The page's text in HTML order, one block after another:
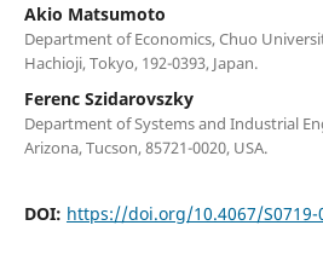
Akio Matsumoto
Department of Economics, Chuo
Hachioji, Tokyo, 192-0393, Japan.
Ferenc Szidarovszky
Department of Systems and Industrial
Arizona, Tucson, 85721-0020, USA.
DOI: https://doi.org/10.4067/S0719-